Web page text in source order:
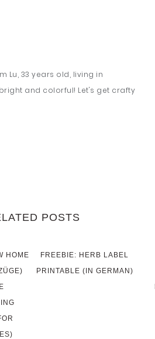
Lu, 33 years old, living in
and colorful! Let's get crafty
POSTS
HOME
FREEBIE: HERB LABEL
PRINTABLE (IN GERMAN)